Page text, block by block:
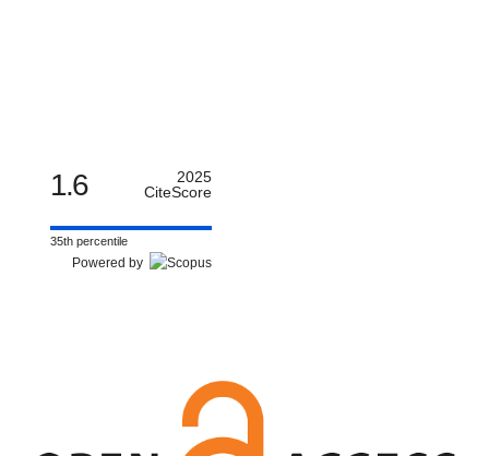
1.6
2025
CiteScore
35th percentile
Powered by